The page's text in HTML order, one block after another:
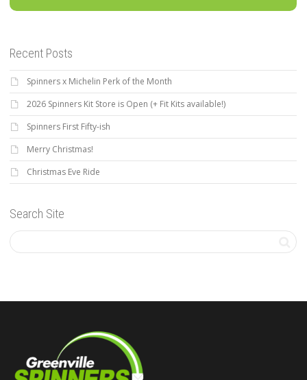
Recent Posts
Spinners x Michelin Perk of the Month
2026 Spinners Kit Store is Open (+ Fit Kits available!)
Spinners First Fifty-ish
Merry Christmas!
Christmas Eve Ride
Search Site